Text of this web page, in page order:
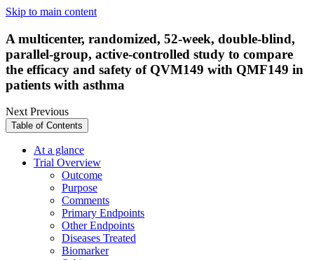
Skip to main content
A multicenter, randomized, 52-week, double-blind,
parallel-group, active-controlled study to compare
the efficacy and safety of QVM149 with QMF149 in
patients with asthma
NextPrevious
Table of Contents
At a glance
Trial Overview
Outcome
Purpose
Comments
Primary Endpoints
Other Endpoints
Diseases Treated
Biomarker